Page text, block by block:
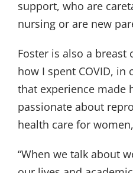
support, who are
nursing or are new
Foster is also a breast
how I spent COVID, in
that experience made
passionate about
health care for
“When we talk about